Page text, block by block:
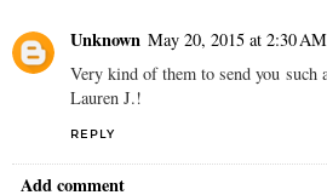
Unknown May 20, 2015 at 2:30 AM
Very kind of them to send you such
Lauren J.!
REPLY
Add comment